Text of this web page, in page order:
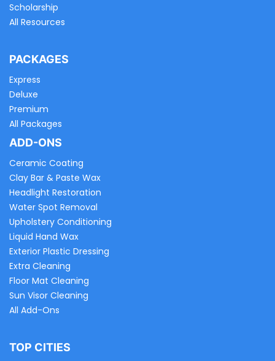
Scholarship
All Resources
PACKAGES
Express
Deluxe
Premium
All Packages
ADD-ONS
Ceramic Coating
Clay Bar & Paste Wax
Headlight Restoration
Water Spot Removal
Upholstery Conditioning
Liquid Hand Wax
Exterior Plastic Dressing
Extra Cleaning
Floor Mat Cleaning
Sun Visor Cleaning
All Add-Ons
TOP CITIES